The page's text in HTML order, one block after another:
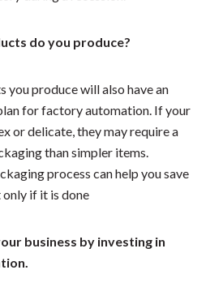
do you produce?
you produce will also have an
for factory automation. If your
or delicate, they may require a
than simpler items.
process can help you save
only if it is done
business by investing in